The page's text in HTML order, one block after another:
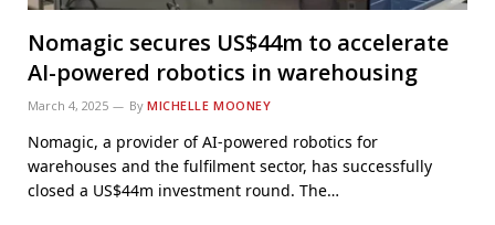
Nomagic secures US$44m to accelerate
AI-powered robotics in warehousing
March 4, 2025 By MICHELLE MOONEY
Nomagic, a provider of AI-powered robotics for
warehouses and the fulfilment sector, has successfully
closed a US$44m investment round. The…